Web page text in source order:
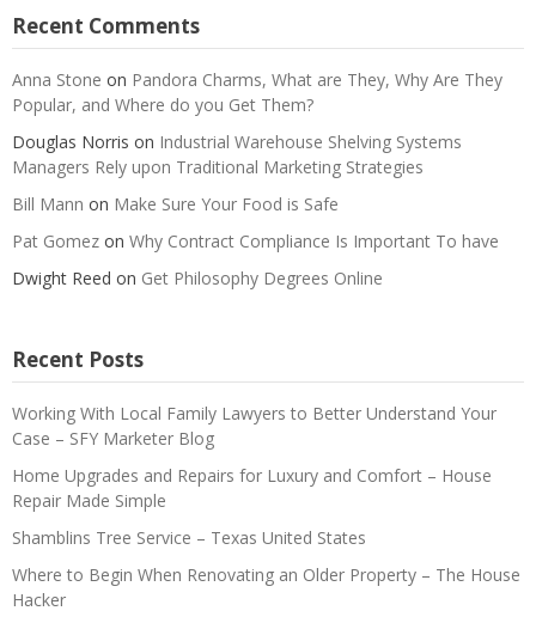
Recent Comments
Anna Stone on Pandora Charms, What are They, Why Are They
Popular, and Where do you Get Them?
Douglas Norris on Industrial Warehouse Shelving Systems
Managers Rely upon Traditional Marketing Strategies
Bill Mann on Make Sure Your Food is Safe
Pat Gomez on Why Contract Compliance Is Important To have
Dwight Reed on Get Philosophy Degrees Online
Recent Posts
Working With Local Family Lawyers to Better Understand Your
Case – SFY Marketer Blog
Home Upgrades and Repairs for Luxury and Comfort – House
Repair Made Simple
Shamblins Tree Service – Texas United States
Where to Begin When Renovating an Older Property – The House
Hacker